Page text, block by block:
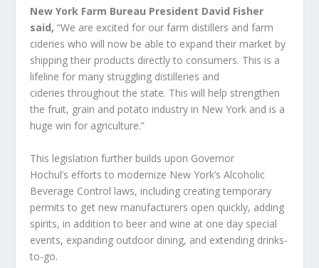
New York Farm Bureau President David Fisher
said,“We are excited for our farm distillers and farm
cideries who will now be able to expand their market by
shipping their products directly to consumers. This is a
lifeline for many struggling distilleries and
cideries throughout the state. This will help strengthen
the fruit, grain and potato industry in New York and is a
huge win for agriculture.”
This legislation further builds upon Governor
Hochul’s efforts to modernize New York’s Alcoholic
Beverage Control laws, including creating temporary
permits to get new manufacturers open quickly, adding
spirits, in addition to beer and wine at one day special
events, expanding outdoor dining, and extending drinks-
to-go.